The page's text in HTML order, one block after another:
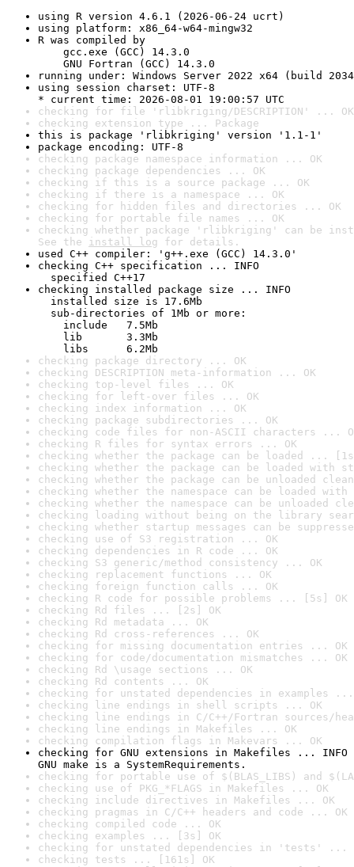
using R version 4.6.1 (2026-06-24 ucrt)
using platform: x86_64-w64-mingw32
R was compiled by
gcc.exe (GCC) 14.3.0
GNU Fortran (GCC) 14.3.0
running under: Windows Server 2022 x64 (build
using session charset: UTF-8
* current time: 2026-08-01 19:00:57 UTC
checking for file 'rlibkriging/DESCRIPTION' ... OK
checking extension type ... Package
this is package 'rlibkriging' version '1.1-1'
package encoding: UTF-8
checking package namespace information ... OK
checking package dependencies ... OK
checking if this is a source package ... OK
checking if there is a namespace ... OK
checking for hidden files and directories ... OK
checking for portable file names ... OK
checking whether package 'rlibkriging' can be
See the install log for details.
used C++ compiler: 'g++.exe (GCC) 14.3.0'
checking C++ specification ... INFO
specified C++17
checking installed package size ... INFO
installed size is 17.6Mb
sub-directories of 1Mb or more:
include   7.5Mb
lib       3.3Mb
libs      6.2Mb
checking package directory ... OK
checking DESCRIPTION meta-information ... OK
checking top-level files ... OK
checking for left-over files ... OK
checking index information ... OK
checking package subdirectories ... OK
checking code files for non-ASCII characters ...
checking R files for syntax errors ... OK
checking whether the package can be loaded ...
checking whether the package can be loaded with
checking whether the package can be unloaded
checking whether the namespace can be loaded
checking whether the namespace can be unloaded
checking loading without being on the library
checking whether startup messages can be
checking use of S3 registration ... OK
checking dependencies in R code ... OK
checking S3 generic/method consistency ... OK
checking replacement functions ... OK
checking foreign function calls ... OK
checking R code for possible problems ... [5s] OK
checking Rd files ... [2s] OK
checking Rd metadata ... OK
checking Rd cross-references ... OK
checking for missing documentation entries ... OK
checking for code/documentation mismatches ... OK
checking Rd \usage sections ... OK
checking Rd contents ... OK
checking for unstated dependencies in examples ...
checking line endings in shell scripts ... OK
checking line endings in C/C++/Fortran sources/
checking line endings in Makefiles ... OK
checking compilation flags in Makevars ... OK
checking for GNU extensions in Makefiles ... INFO
GNU make is a SystemRequirements.
checking for portable use of $(BLAS_LIBS) and
checking use of PKG_*FLAGS in Makefiles ... OK
checking include directives in Makefiles ... OK
checking pragmas in C/C++ headers and code ... OK
checking compiled code ... OK
checking examples ... [3s] OK
checking for unstated dependencies in 'tests' ...
checking tests ... [161s] OK